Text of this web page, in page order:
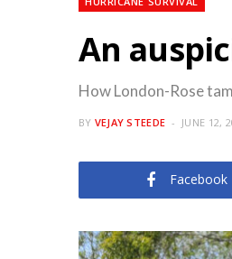
An
How London-Rose
BY VEJAY STEEDE JUNE 12,
Facebook